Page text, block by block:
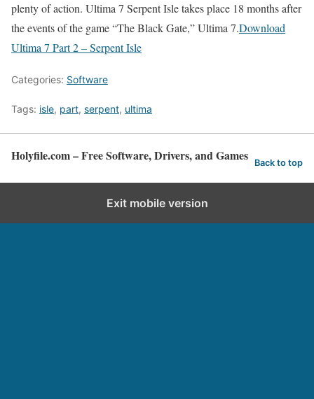
plenty of action. Ultima 7 Serpent Isle takes place 18 months after
the events of the game “The Black Gate,” Ultima 7.Download
Ultima 7 Part 2 – Serpent Isle
Categories: Software
Tags: isle, part, serpent, ultima
Holyfile.com – Free Software, Drivers, and Games Back to top
Exit mobile version